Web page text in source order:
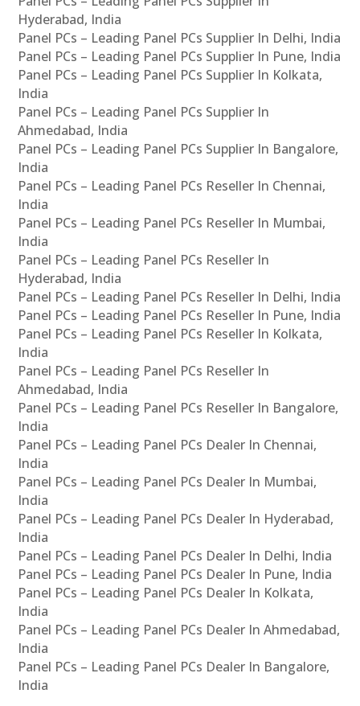
Hyderabad, India
Panel PCs – Leading Panel PCs Supplier In Delhi, India
Panel PCs – Leading Panel PCs Supplier In Pune, India
Panel PCs – Leading Panel PCs Supplier In Kolkata,
India
Panel PCs – Leading Panel PCs Supplier In
Ahmedabad, India
Panel PCs – Leading Panel PCs Supplier In Bangalore,
India
Panel PCs – Leading Panel PCs Reseller In Chennai,
India
Panel PCs – Leading Panel PCs Reseller In Mumbai,
India
Panel PCs – Leading Panel PCs Reseller In
Hyderabad, India
Panel PCs – Leading Panel PCs Reseller In Delhi, India
Panel PCs – Leading Panel PCs Reseller In Pune, India
Panel PCs – Leading Panel PCs Reseller In Kolkata,
India
Panel PCs – Leading Panel PCs Reseller In
Ahmedabad, India
Panel PCs – Leading Panel PCs Reseller In Bangalore,
India
Panel PCs – Leading Panel PCs Dealer In Chennai,
India
Panel PCs – Leading Panel PCs Dealer In Mumbai,
India
Panel PCs – Leading Panel PCs Dealer In Hyderabad,
India
Panel PCs – Leading Panel PCs Dealer In Delhi, India
Panel PCs – Leading Panel PCs Dealer In Pune, India
Panel PCs – Leading Panel PCs Dealer In Kolkata,
India
Panel PCs – Leading Panel PCs Dealer In Ahmedabad,
India
Panel PCs – Leading Panel PCs Dealer In Bangalore,
India